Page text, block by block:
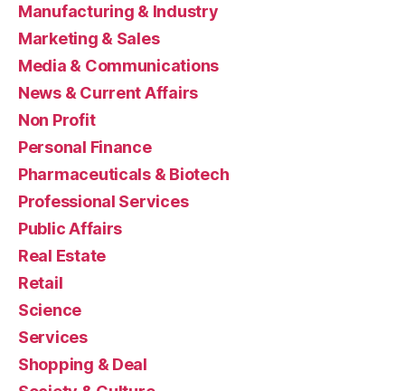
Manufacturing & Industry
Marketing & Sales
Media & Communications
News & Current Affairs
Non Profit
Personal Finance
Pharmaceuticals & Biotech
Professional Services
Public Affairs
Real Estate
Retail
Science
Services
Shopping & Deal